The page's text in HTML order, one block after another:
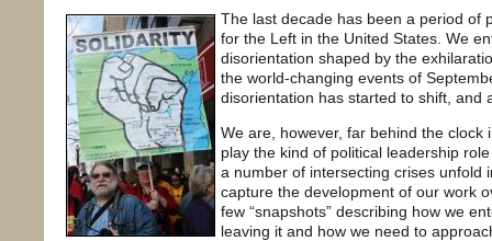
The last decade has been a period of
for the Left in the United States. We
disorientation shaped by the
the world-changing events of
disorientation has started to shift, and
We are, however, far behind the
play the kind of political leadership
a number of intersecting crises unfold
capture the development of our work
few “snapshots” describing how we
leaving it and how we need to